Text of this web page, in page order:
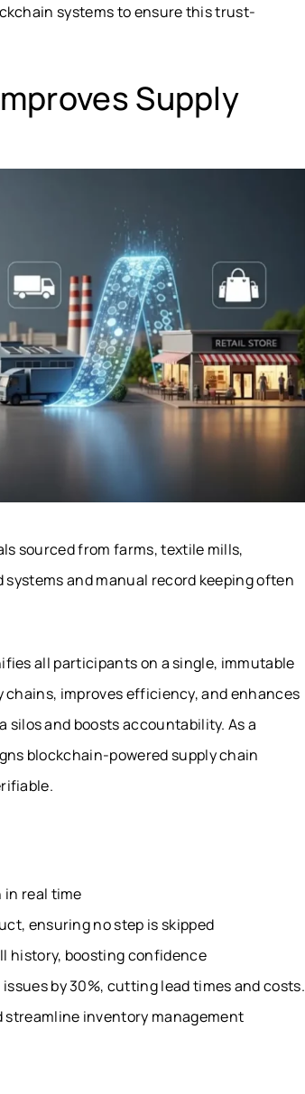
systems to ensure this trust-
Supply
sourced from farms, textile mills,
and manual record keeping often
all participants on a single, immutable
chains, improves efficiency, and enhances
and boosts accountability. As a
blockchain-powered supply chain
in real time
ensuring no step is skipped
history, boosting confidence
by 30%, cutting lead times and costs.
inventory management